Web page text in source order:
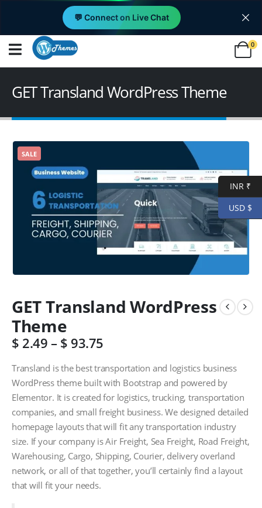
💬 Connect on Live Chat
0
GET Transland WordPress Theme
SALE
GET Transland WordPress
Theme
$ 2.49– $ 93.75
Transland is the best transportation and logistics business
WordPress theme built with Bootstrap and powered by
Elementor. It is created for logistics, trucking, transportation
companies, and small freight business. We designed detailed
homepage layouts that will fit any transportation industry
size. If your company is Air Freight, Sea Freight, Road Freight,
Warehousing, Cargo, Shipping, Courier, delivery overland
network, or all of that together, you’ll certainly find a layout
that will fit your needs.
INR ₹
USD $